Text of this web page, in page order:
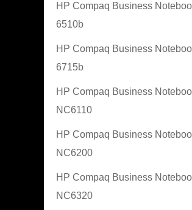
HP Compaq Business
6510b
HP Compaq Business
6715b
HP Compaq Business
NC6110
HP Compaq Business
NC6200
HP Compaq Business
NC6320